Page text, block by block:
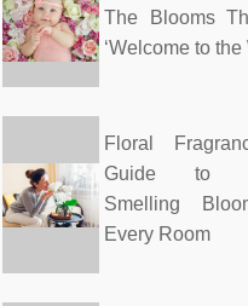
The Blooms
‘Welcome to
Floral
Guide to
Smelling
Every Room